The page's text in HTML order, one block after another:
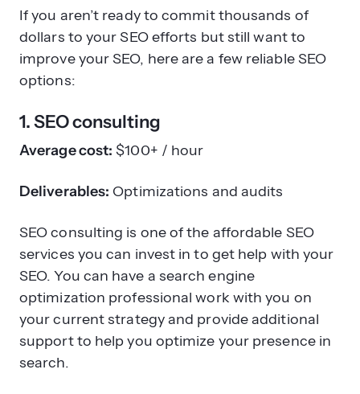
If you aren’t ready to commit thousands of
dollars to your SEO efforts but still want to
improve your SEO, here are a few reliable SEO
options:
1. SEO consulting
Average cost: $100+ / hour
Deliverables: Optimizations and audits
SEO consulting is one of the affordable SEO
services you can invest in to get help with your
SEO. You can have a search engine
optimization professional work with you on
your current strategy and provide additional
support to help you optimize your presence in
search.